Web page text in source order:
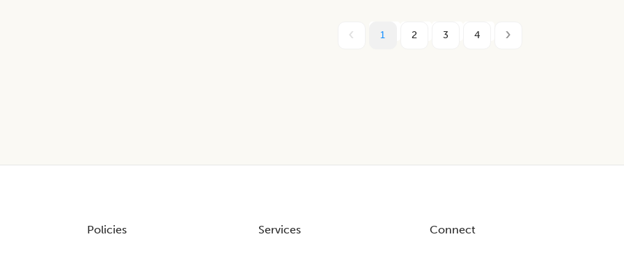
1 2 3 4
Policies Services Connect